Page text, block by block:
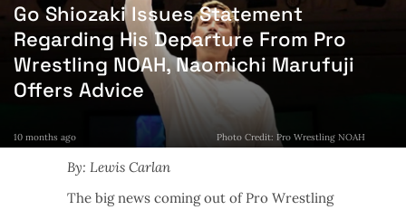
Go Shiozaki Issues Statement
Regarding His Departure From Pro
Wrestling NOAH, Naomichi Marufuji
Offers Advice
10 months ago Photo Credit: Pro Wrestling NOAH
By: Lewis Carlan
The big news coming out of Pro Wrestling